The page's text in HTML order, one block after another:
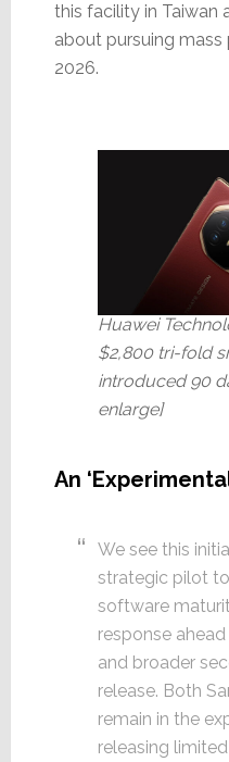
this facility in Taiwan
about pursuing mass
2026.
Huawei
$2,800 tri-fold
introduced 90
enlarge]
An
We see this
strategic pilot
software
response
and broader
release. Both
remain in the
releasing